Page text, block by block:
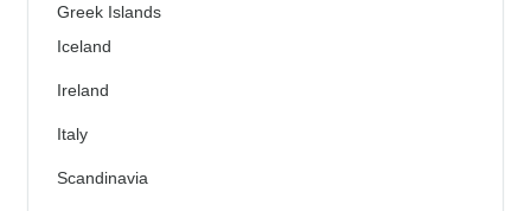
Greek Islands
Iceland
Ireland
Italy
Scandinavia